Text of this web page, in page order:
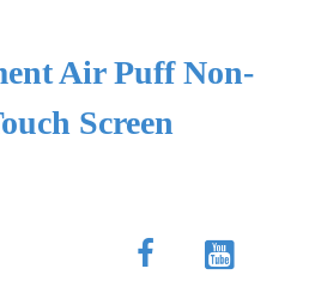
Air Puff Non-
Screen
 